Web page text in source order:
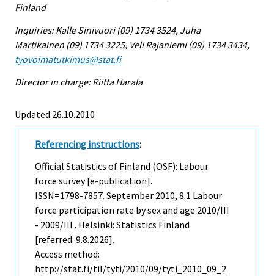
Finland
Inquiries: Kalle Sinivuori (09) 1734 3524, Juha
Martikainen (09) 1734 3225, Veli Rajaniemi (09) 1734 3434,
tyovoimatutkimus@stat.fi
Director in charge: Riitta Harala
Updated 26.10.2010
Referencing instructions:
Official Statistics of Finland (OSF): Labour
force survey [e-publication].
ISSN=1798-7857. September 2010, 8.1 Labour
force participation rate by sex and age 2010/III
- 2009/III . Helsinki: Statistics Finland
[referred: 9.8.2026].
Access method:
http://stat.fi/til/tyti/2010/09/tyti_2010_09_2